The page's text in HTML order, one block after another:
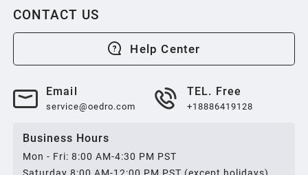
CONTACT US
Help Center
Email
service@oedro.com
TEL. Free
+18886419128
Business Hours
Mon - Fri: 8:00 AM-4:30 PM PST
Saturday 8:00 AM-12:00 PM PST (except holidays)